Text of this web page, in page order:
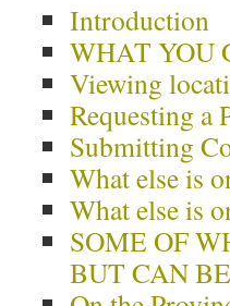
Introduction
WHAT YOU
Viewing
Requesting a
Submitting
What else is
What else is
SOME OF
BUT CAN